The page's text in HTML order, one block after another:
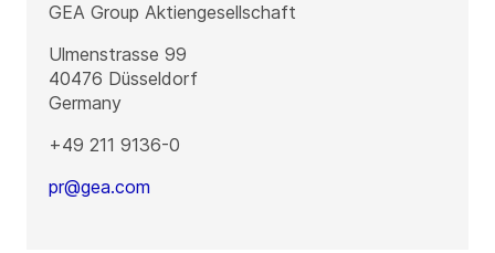
GEA Group Aktiengesellschaft
Ulmenstrasse 99
40476 Düsseldorf
Germany
+49 211 9136-0
pr@gea.com